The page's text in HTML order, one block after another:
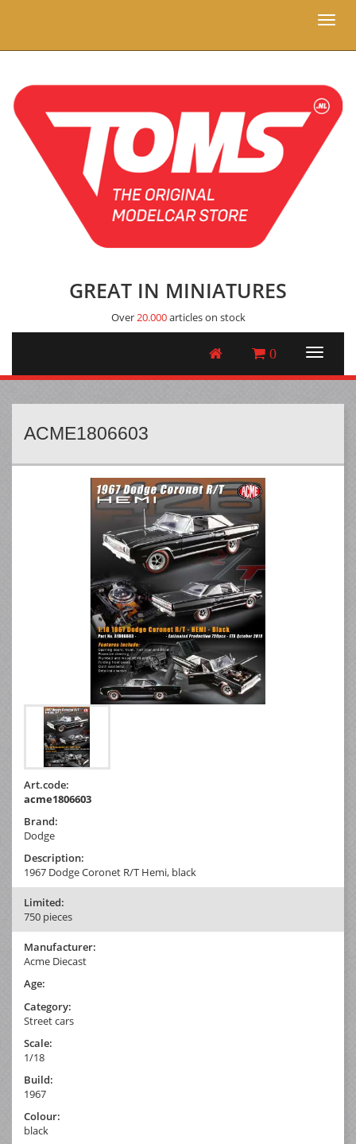
Toggle
GREAT IN MINIATURES
Over20.000articles on stock
0
ACME1806603
Art.code:
acme1806603
Brand:
Dodge
Description:
1967 Dodge Coronet R/T Hemi, black
Limited:
750 pieces
Manufacturer:
Acme Diecast
Age:
Category:
Street cars
Scale:
1/18
Build:
1967
Colour:
black